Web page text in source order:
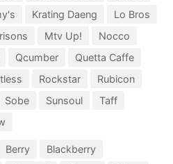
Krating Daeng
Lo Bros
Mtv Up!
Nocco
Qcumber
Quetta Caffe
Rockstar
Rubicon
Sobe Sunsoul
Taff
Berry
Blackberry